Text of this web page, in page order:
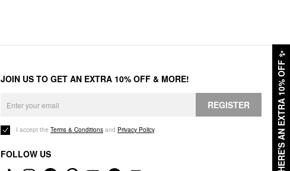
HERE'S AN EXTRA 10% OFF
✨
JOIN US TO GET AN EXTRA 10% OFF & MORE!
REGISTER
I accept the Terms & Conditions and Privacy Policy.
FOLLOW US